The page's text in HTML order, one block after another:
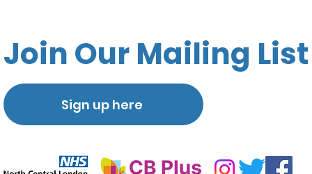
Join Our Mailing List
Sign up here